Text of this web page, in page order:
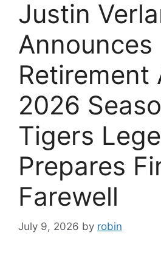
Justin
Announces
Retirement
2026
Tigers
Prepares
Farewell
July 9, 2026 by robin